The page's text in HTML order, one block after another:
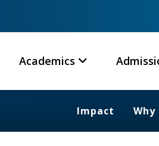
Academics
Impact Why